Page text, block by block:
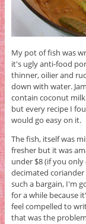
My pot of fish was
it's ugly anti-food
thinner, oilier and
down with water.
contain coconut
but every recipe I
would go easy on it.
The fish, itself was
fresher but it was
under $8 (if you
decimated
such a bargain, I'm
for a while because
feel compelled to
that was the